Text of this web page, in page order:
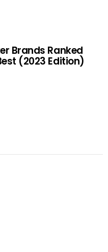
Brands Ranked
(2023 Edition)